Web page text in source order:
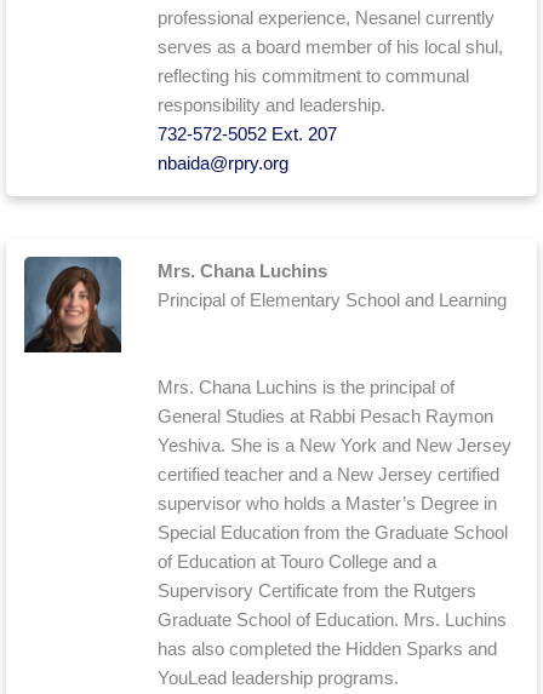
professional experience, Nesanel currently
serves as a board member of his local shul,
reflecting his commitment to communal
responsibility and leadership.
732-572-5052 Ext. 207
nbaida@rpry.org
Mrs. Chana Luchins
Principal of Elementary School and Learning
Mrs. Chana Luchins is the principal of
General Studies at Rabbi Pesach Raymon
Yeshiva. She is a New York and New Jersey
certified teacher and a New Jersey certified
supervisor who holds a Master’s Degree in
Special Education from the Graduate School
of Education at Touro College and a
Supervisory Certificate from the Rutgers
Graduate School of Education. Mrs. Luchins
has also completed the Hidden Sparks and
YouLead leadership programs.